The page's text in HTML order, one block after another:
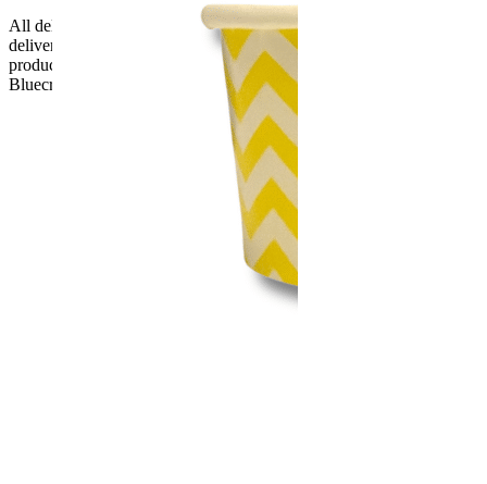
All deliveries should be inspected by the customer on the day of
delivery, the customer has 48 hours to report any fault/damage to the
product. if the customer reports a fault / damage after 48 hours
Bluecrest UK Ltd will not be held responsible.